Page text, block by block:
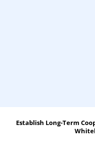
Establish Long-Term